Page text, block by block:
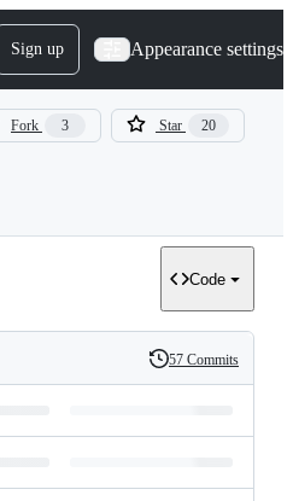
Sign up Appearance settings
Fork 3 Star 20
Code
History
57 Commits